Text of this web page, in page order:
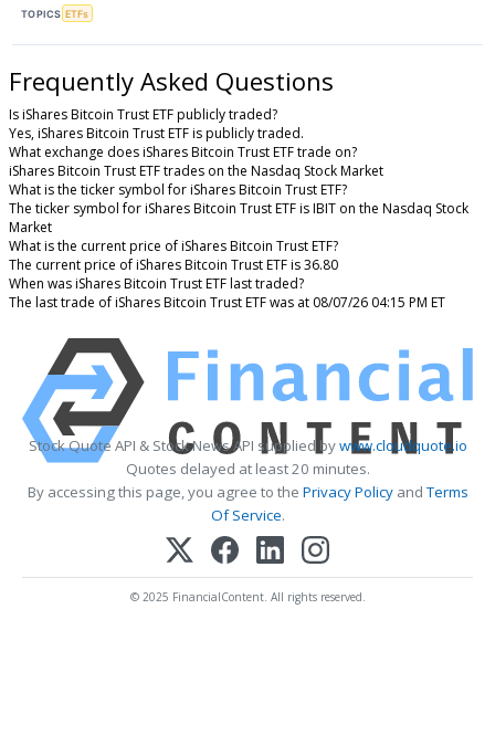
TOPICS ETFs
Frequently Asked Questions
Is iShares Bitcoin Trust ETF publicly traded?
Yes, iShares Bitcoin Trust ETF is publicly traded.
What exchange does iShares Bitcoin Trust ETF trade on?
iShares Bitcoin Trust ETF trades on the Nasdaq Stock Market
What is the ticker symbol for iShares Bitcoin Trust ETF?
The ticker symbol for iShares Bitcoin Trust ETF is IBIT on the Nasdaq Stock
Market
What is the current price of iShares Bitcoin Trust ETF?
The current price of iShares Bitcoin Trust ETF is 36.80
When was iShares Bitcoin Trust ETF last traded?
The last trade of iShares Bitcoin Trust ETF was at 08/07/26 04:15 PM ET
Stock Quote API & Stock News API supplied bywww.cloudquote.io
Quotes delayed at least 20 minutes.
By accessing this page, you agree to the Privacy PolicyandTerms
Of Service.
© 2025 FinancialContent. All rights reserved.